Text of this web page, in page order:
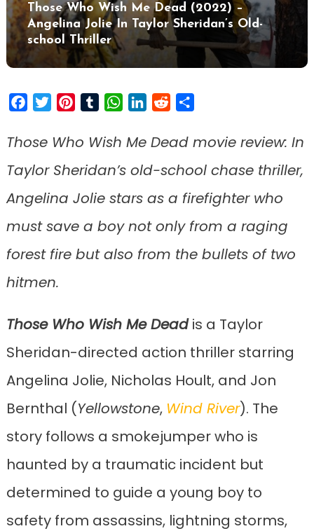
Those Who Wish Me Dead (2022) –
Angelina Jolie In Taylor Sheridan’s Old-
school Thriller
FacebookTwitterPinterestTumblrWhatsApp
LinkedIn
Reddit
Those Who Wish Me Dead movie review: In
Taylor Sheridan’s old-school chase thriller,
Angelina Jolie stars as a firefighter who
must save a boy not only from a raging
forest fire but also from the bullets of two
hitmen.
Those Who Wish Me Deadis a Taylor
Sheridan-directed action thriller starring
Angelina Jolie, Nicholas Hoult, and Jon
Bernthal (Yellowstone, Wind River). The
story follows a smokejumper who is
haunted by a traumatic incident but
determined to guide a young boy to
safety from assassins, lightning storms,